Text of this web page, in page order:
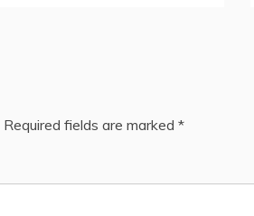
Required fields are marked *